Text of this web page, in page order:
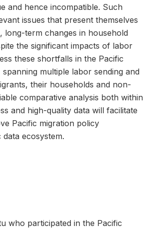
and hence incompatible. Such
issues that present themselves
term changes in household
the significant impacts of labor
these shortfalls in the Pacific
multiple labor sending and
their households and non-
comparative analysis both within
and high-quality data will facilitate
Pacific migration policy
ecosystem.
who participated in the Pacific